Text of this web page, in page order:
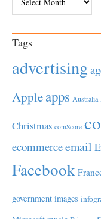
Tags
advertising
Appleapps Australia
Christmas comScore
ecommerceemail
Facebook
government images